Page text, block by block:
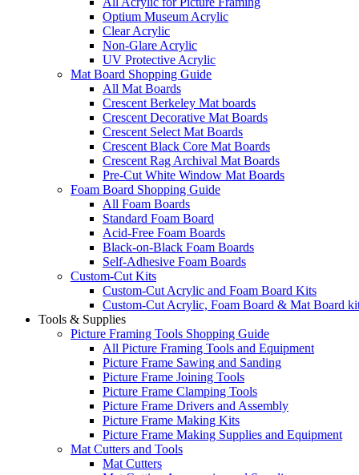
Optium Museum Acrylic
Clear Acrylic
Non-Glare Acrylic
UV Protective Acrylic
Mat Board Shopping Guide
All Mat Boards
Crescent Berkeley Mat boards
Crescent Decorative Mat Boards
Crescent Select Mat Boards
Crescent Black Core Mat Boards
Crescent Rag Archival Mat Boards
Pre-Cut White Window Mat Boards
Foam Board Shopping Guide
All Foam Boards
Standard Foam Board
Acid-Free Foam Boards
Black-on-Black Foam Boards
Self-Adhesive Foam Boards
Custom-Cut Kits
Custom-Cut Acrylic and Foam Board Kits
Custom-Cut Acrylic, Foam Board & Mat Board
Tools & Supplies
Picture Framing Tools Shopping Guide
All Picture Framing Tools and Equipment
Picture Frame Sawing and Sanding
Picture Frame Joining Tools
Picture Frame Clamping Tools
Picture Frame Drivers and Assembly
Picture Frame Making Kits
Picture Frame Making Supplies and Equipment
Mat Cutters and Tools
Mat Cutters